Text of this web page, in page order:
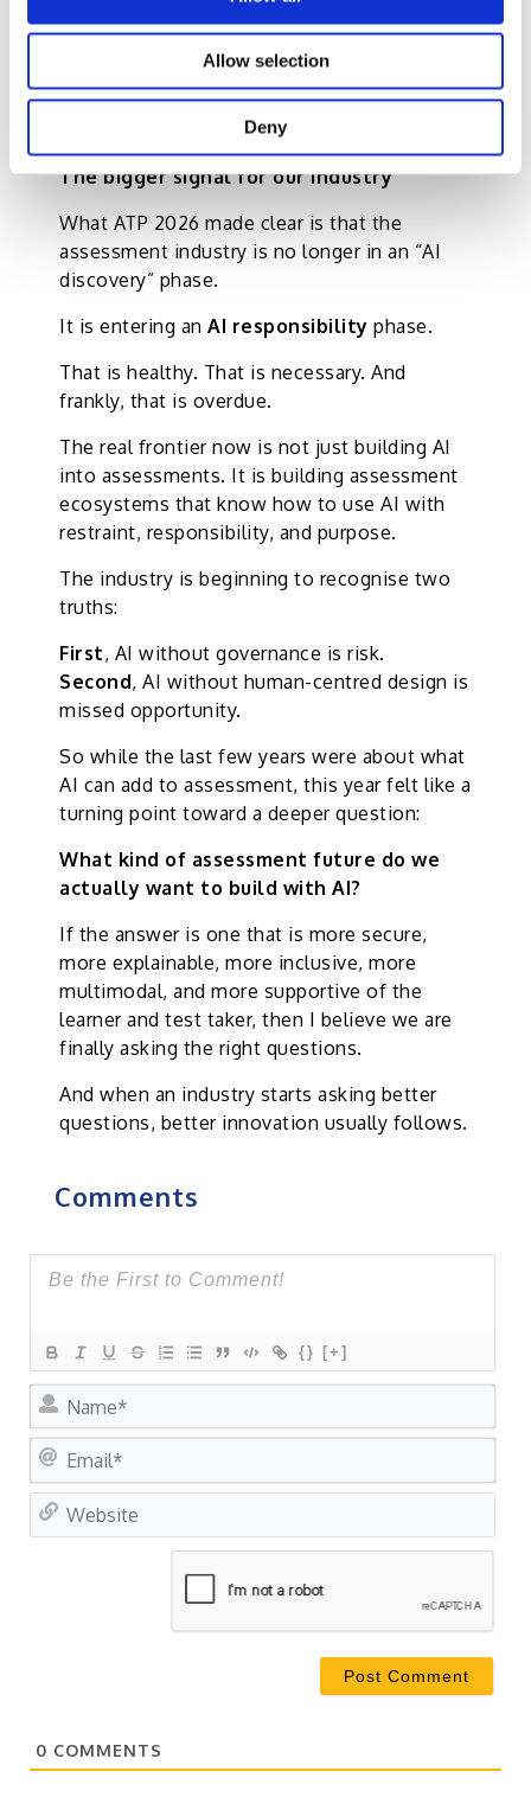
Allow selection
Deny
fairness while making assessment more
inclusive, constructive, and humane.
And that, in my view, is where true
The bigger signal for our industry
What ATP 2026 made clear is that the
assessment industry is no longer in an “AI
discovery” phase.
It is entering an AI responsibility phase.
That is healthy. That is necessary. And
frankly, that is overdue.
The real frontier now is not just building AI
into assessments. It is building assessment
ecosystems that know how to use AI with
restraint, responsibility, and purpose.
The industry is beginning to recognise two
truths:
First, AI without governance is risk.
Second, AI without human-centred design is
missed opportunity.
So while the last few years were about what
AI can add to assessment, this year felt like a
turning point toward a deeper question:
What kind of assessment future do we
actually want to build with AI?
If the answer is one that is more secure,
more explainable, more inclusive, more
multimodal, and more supportive of the
learner and test taker, then I believe we are
finally asking the right questions.
And when an industry starts asking better
questions, better innovation usually follows.
Comments
{} [+]
0 COMMENTS